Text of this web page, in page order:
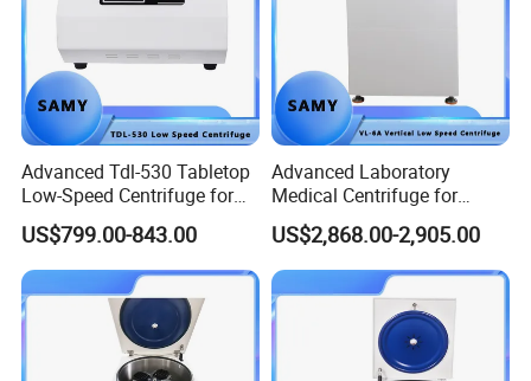
4.Our service
(1) Installation and guidance
When the machine arrives at your company, we will
dispatch our technicians to your company to guide the
Advanced Tdl-530 Tabletop
Low-Speed Centrifuge for
Medical Labs
US$799.00-843.00
Advanced Laboratory
Medical Centrifuge for
Efficient Sample Separation
US$2,868.00-2,905.00